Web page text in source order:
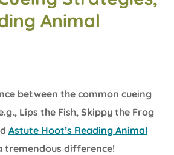
Animal
between the common cueing
Lips the Fish, Skippy the Frog
Astute Hoot’s Reading Animal
tremendous difference!